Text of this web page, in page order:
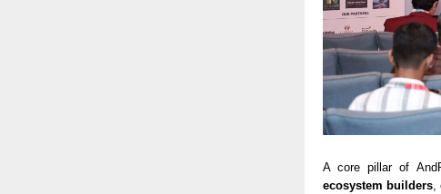
A core pillar of
ecosystem builders,